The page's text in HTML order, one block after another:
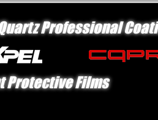
Professional
Protective Films